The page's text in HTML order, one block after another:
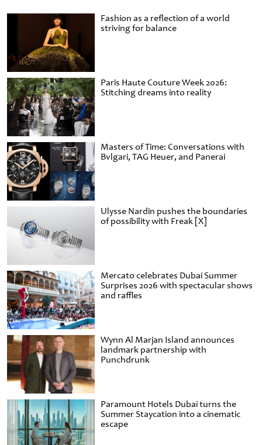
Fashion as a reflection of a world
striving for balance
Paris Haute Couture Week 2026:
Stitching dreams into reality
Masters of Time: Conversations with
Bvlgari, TAG Heuer, and Panerai
Ulysse Nardin pushes the boundaries
of possibility with Freak [X]
Mercato celebrates Dubai Summer
Surprises 2026 with spectacular shows
and raffles
Wynn Al Marjan Island announces
landmark partnership with
Punchdrunk
Paramount Hotels Dubai turns the
Summer Staycation into a cinematic
escape